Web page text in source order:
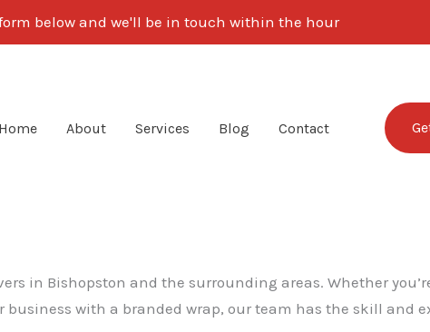
below and we'll be in touch within the hour
Home About Services Blog Contact
in Bishopston and the surrounding areas. Whether
with a branded wrap, our team has the skill and